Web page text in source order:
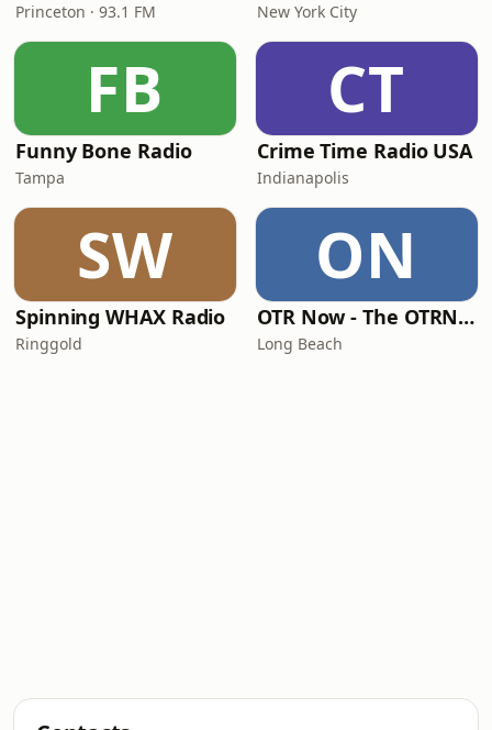
Princeton · 93.1 FM New York City
FB
Funny Bone Radio
Tampa
CT
Crime Time Radio USA
Indianapolis
SW
Spinning WHAX Radio
Ringgold
ON
OTR Now - The OTRNow Radio Program
Long Beach